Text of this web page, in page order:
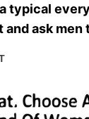
typical
and ask